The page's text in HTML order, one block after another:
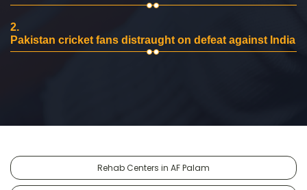
2.
Pakistan cricket fans distraught on defeat against India
Rehab Centers in AF Palam